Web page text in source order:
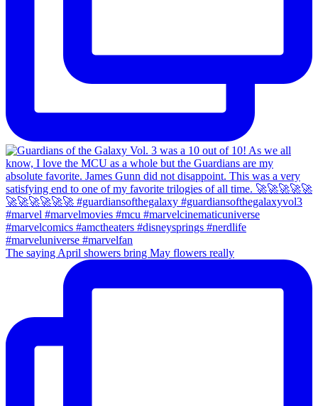
The saying April showers bring May flowers really